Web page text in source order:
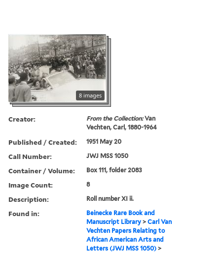
8 images
Creator: From the Collection:Van
Vechten, Carl, 1880-1964
Published / Created: 1951 May 20
Call Number: JWJ MSS 1050
Container / Volume: Box 111, folder 2083
Image Count: 8
Description: Roll number XI ii.
Found in:
Beinecke Rare Book and
Manuscript Library >Carl Van
Vechten Papers Relating to
African American Arts and
Letters (JWJ MSS 1050) >